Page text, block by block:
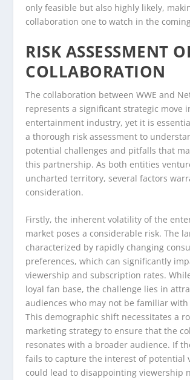
only feasible but also highly likely,
collaboration one to watch in the
RISK ASSESSMENT
COLLABORATION
The collaboration between WWE and
represents a significant strategic move
entertainment industry, yet it is
a thorough risk assessment to
potential challenges and pitfalls that
this partnership. As both entities
uncharted territory, several factors
consideration.
Firstly, the inherent volatility of the
market poses a considerable risk. The
characterized by rapidly changing
preferences, which can significantly
viewership and subscription rates.
loyal fan base, the challenge lies in
audiences who may not be familiar
This demographic shift necessitates a
marketing strategy to ensure that the
resonates with a broader audience. If
fails to capture the interest of potential
could lead to disappointing viewership